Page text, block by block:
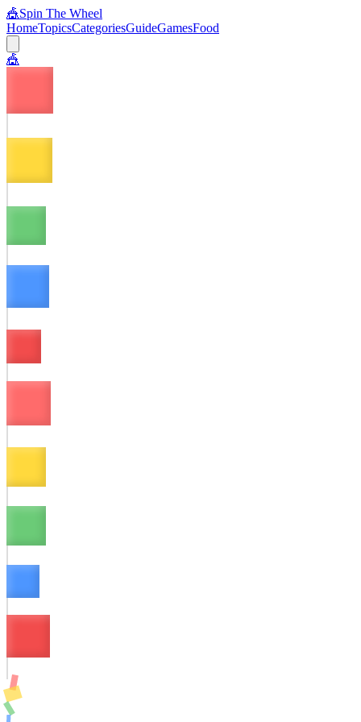
🎪Spin The Wheel
HomeTopicsCategoriesGuideGamesFood
🎪